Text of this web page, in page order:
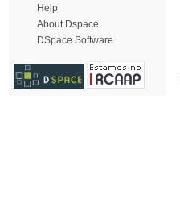
Help
About Dspace
DSpace Software